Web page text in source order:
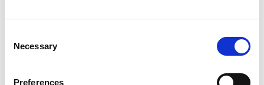
Selection
Necessary
Preferences